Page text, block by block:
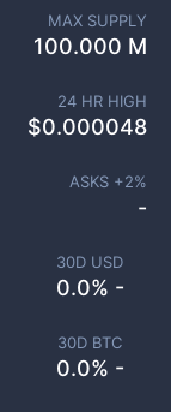
30D USD
0.0% -
30D BTC
0.0% -
MAX SUPPLY
100.000 M
24 HR HIGH
$0.000048
ASKS +2%
-